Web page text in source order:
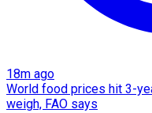
18m ago
World food prices hit 3-
weigh, FAO says